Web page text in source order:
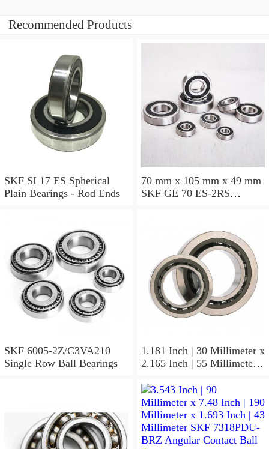
Recommended Products
SKF SI 17 ES Spherical
Plain Bearings - Rod Ends
70 mm x 105 mm x 49 mm
SKF GE 70 ES-2RS
SKF 6005-2Z/C3VA210
Single Row Ball Bearings
1.181 Inch | 30 Millimeter x
2.165 Inch | 55 Millimeter x
SKF 7006
ACD/P4ADGALT20F1
Precision Ball Bearings